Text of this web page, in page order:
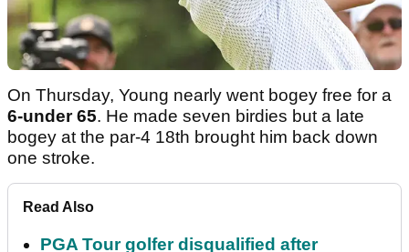
On Thursday, Young nearly went bogey free for a
6-under 65. He made seven birdies but a late
bogey at the par-4 18th brought him back down
one stroke.
Read Also
PGA Tour golfer disqualified after